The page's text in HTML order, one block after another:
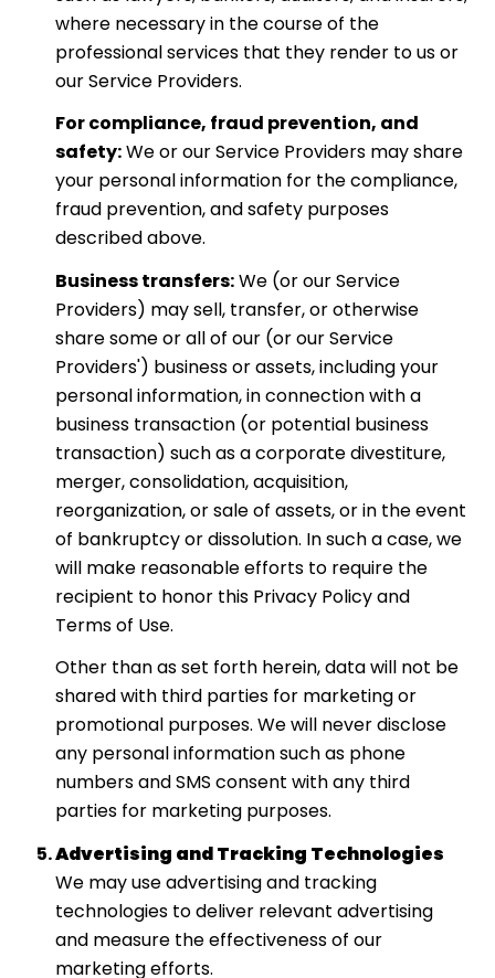
where necessary in the course of the
professional services that they render to us or
our Service Providers.
For compliance, fraud prevention, and
safety:We or our Service Providers may share
your personal information for the compliance,
fraud prevention, and safety purposes
described above.
Business transfers:We (or our Service
Providers) may sell, transfer, or otherwise
share some or all of our (or our Service
Providers') business or assets, including your
personal information, in connection with a
business transaction (or potential business
transaction) such as a corporate divestiture,
merger, consolidation, acquisition,
reorganization, or sale of assets, or in the event
of bankruptcy or dissolution. In such a case, we
will make reasonable efforts to require the
recipient to honor this Privacy Policy and
Terms of Use.
Other than as set forth herein, data will not be
shared with third parties for marketing or
promotional purposes. We will never disclose
any personal information such as phone
numbers and SMS consent with any third
parties for marketing purposes.
Advertising and Tracking Technologies
We may use advertising and tracking
technologies to deliver relevant advertising
and measure the effectiveness of our
marketing efforts.